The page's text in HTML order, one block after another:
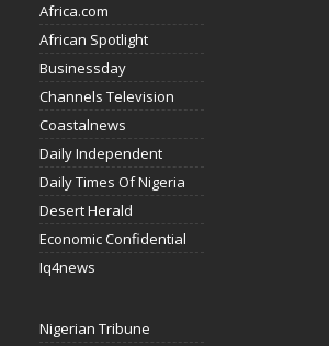
Africa.com
African Spotlight
Businessday
Channels Television
Coastalnews
Daily Independent
Daily Times Of Nigeria
Desert Herald
Economic Confidential
Iq4news
Nigerian Tribune